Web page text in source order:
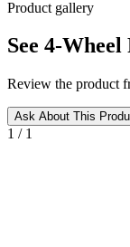
Product gallery
See 4-
Review the product
Ask About This
1 / 1